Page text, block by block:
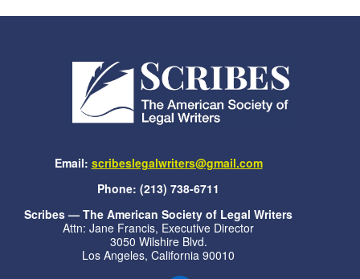
Email: scribeslegalwriters@gmail.com
Phone: (213) 738-6711
Scribes — The American Society of Legal Writers
Attn: Jane Francis, Executive Director
3050 Wilshire Blvd.
Los Angeles, California 90010